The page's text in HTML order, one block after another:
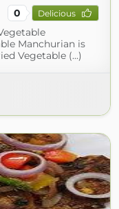
0 Delicious
Manchurian is
Vegetable (...)